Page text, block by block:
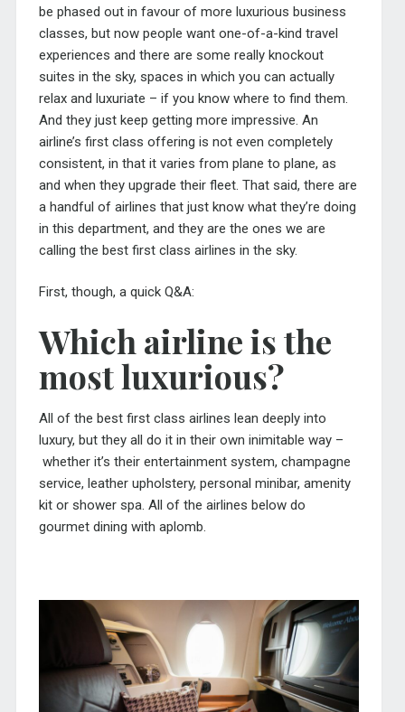
be phased out in favour of more luxurious business
classes, but now people want one-of-a-kind travel
experiences and there are some really knockout
suites in the sky, spaces in which you can actually
relax and luxuriate – if you know where to find them.
And they just keep getting more impressive. An
airline’s first class offering is not even completely
consistent, in that it varies from plane to plane, as
and when they upgrade their fleet. That said, there are
a handful of airlines that just know what they’re doing
in this department, and they are the ones we are
calling the best first class airlines in the sky.
First, though, a quick Q&A:
Which airline is the
most luxurious?
All of the best first class airlines lean deeply into
luxury, but they all do it in their own inimitable way –
whether it’s their entertainment system, champagne
service, leather upholstery, personal minibar, amenity
kit or shower spa. All of the airlines below do
gourmet dining with aplomb.